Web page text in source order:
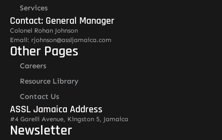
Services
Contact: General Manager
Colonel Rohan Johnson
Email: rjohnson@assljamaica.com
Other Pages
Careers
Resource Library
Contact Us
ASSL Jamaica Address
#4 Garelli Avenue, Kingston 5, Jamaica
Newsletter